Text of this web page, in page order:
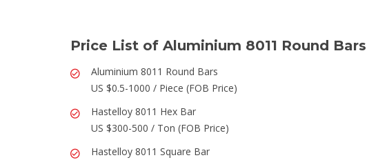
Price List of Aluminium 8011 Round Bars
Aluminium 8011 Round Bars
US $0.5-1000 / Piece (FOB Price)
Hastelloy 8011 Hex Bar
US $300-500 / Ton (FOB Price)
Hastelloy 8011 Square Bar